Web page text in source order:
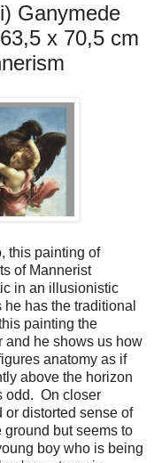
Ganymede
x 70,5 cm
this painting of
of Mannerist
in an illusionistic
has the traditional
painting the
and he shows us how
anatomy as if
above the horizon
odd. On closer
distorted sense of
but seems to
boy who is being